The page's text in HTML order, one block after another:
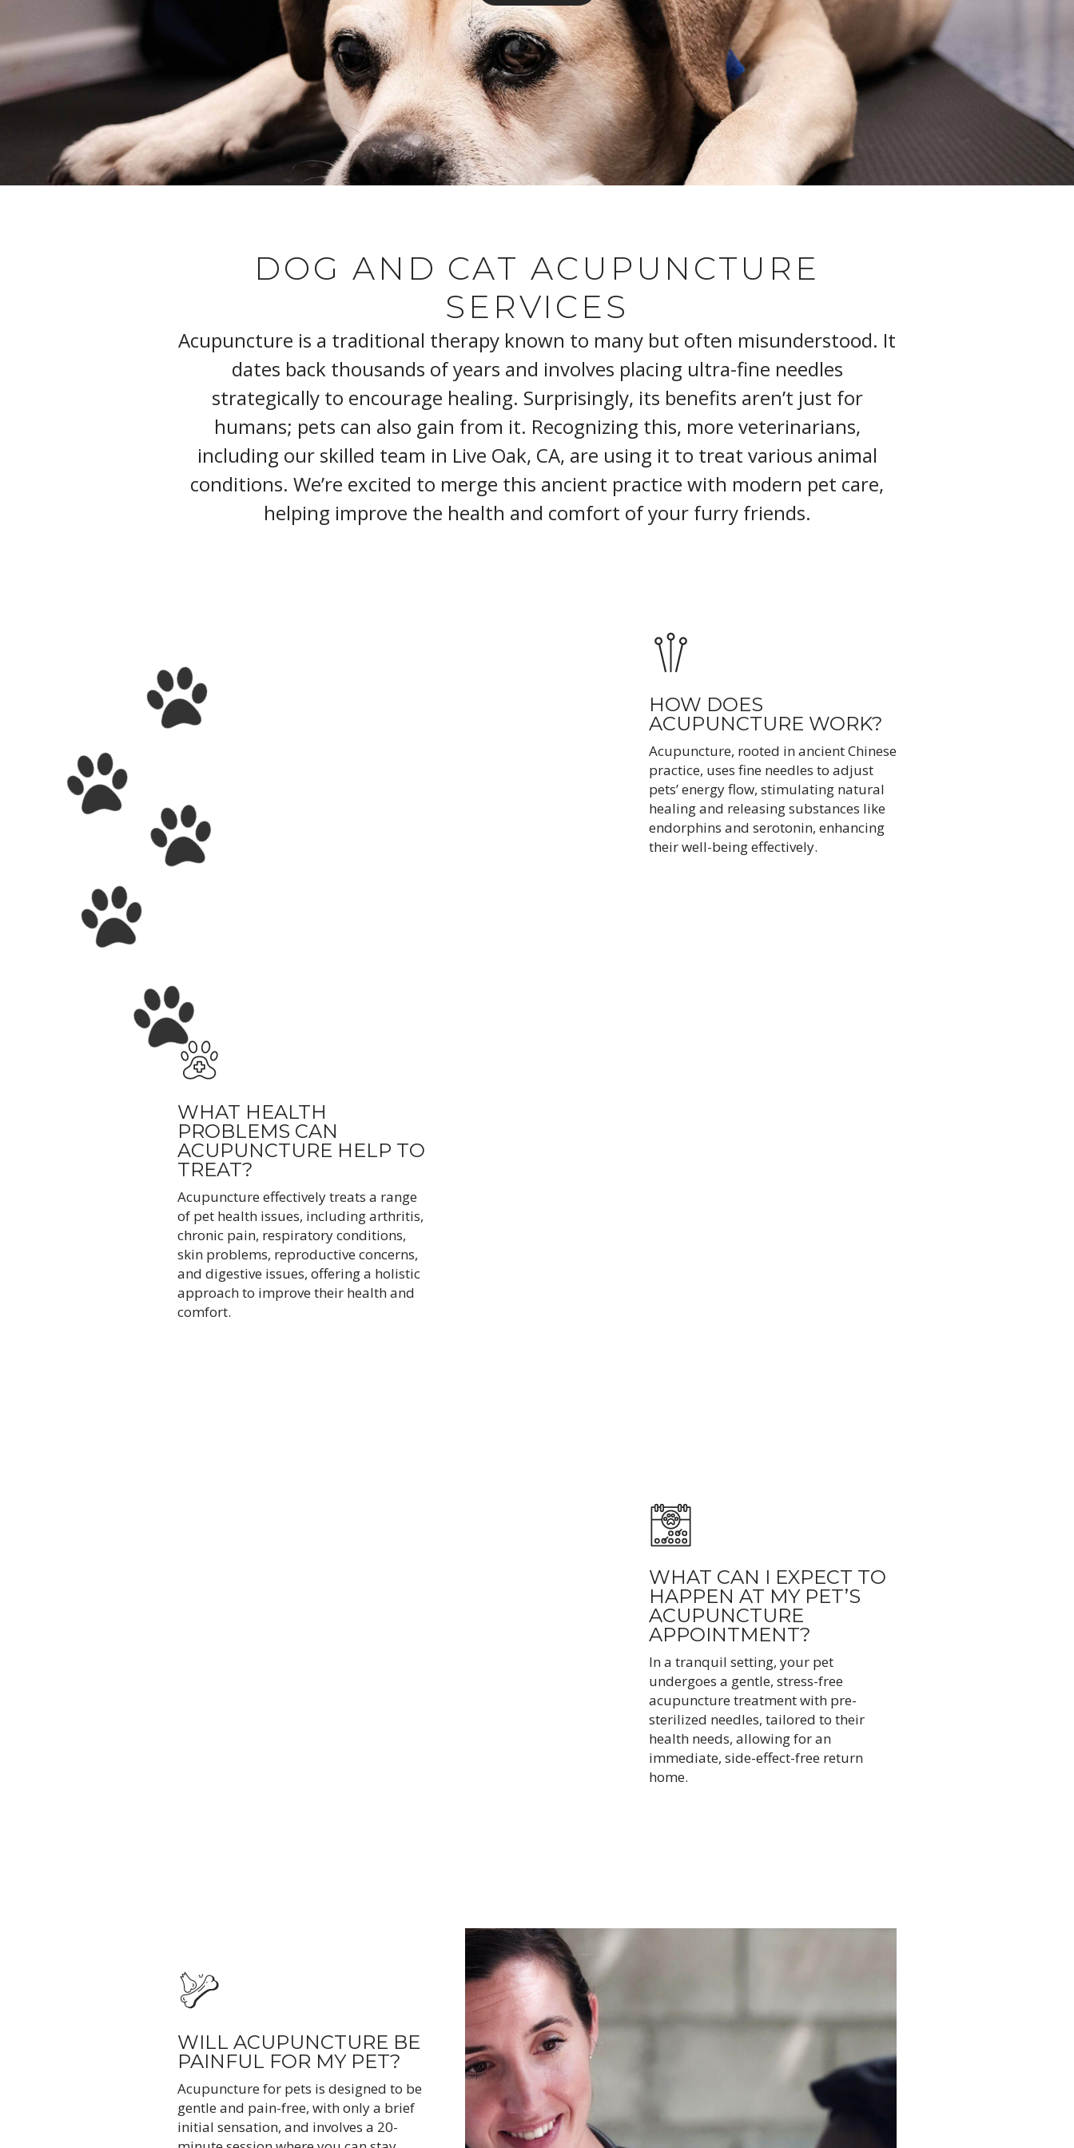
DOG AND CAT ACUPUNCTURE
SERVICES
Acupuncture is a traditional therapy known to many but often misunderstood. It
dates back thousands of years and involves placing ultra-fine needles
strategically to encourage healing. Surprisingly, its benefits aren’t just for
humans; pets can also gain from it. Recognizing this, more veterinarians,
including our skilled team in Live Oak, CA, are using it to treat various animal
conditions. We’re excited to merge this ancient practice with modern pet care,
helping improve the health and comfort of your furry friends.
HOW DOES
ACUPUNCTURE WORK?
Acupuncture, rooted in ancient Chinese
practice, uses fine needles to adjust
pets’ energy flow, stimulating natural
healing and releasing substances like
endorphins and serotonin, enhancing
their well-being effectively.
WHAT HEALTH
PROBLEMS CAN
ACUPUNCTURE HELP TO
TREAT?
Acupuncture effectively treats a range
of pet health issues, including arthritis,
chronic pain, respiratory conditions,
skin problems, reproductive concerns,
and digestive issues, offering a holistic
approach to improve their health and
comfort.
WHAT CAN I EXPECT TO
HAPPEN AT MY PET’S
ACUPUNCTURE
APPOINTMENT?
In a tranquil setting, your pet
undergoes a gentle, stress-free
acupuncture treatment with pre-
sterilized needles, tailored to their
health needs, allowing for an
immediate, side-effect-free return
home.
WILL ACUPUNCTURE BE
PAINFUL FOR MY PET?
Acupuncture for pets is designed to be
gentle and pain-free, with only a brief
initial sensation, and involves a 20-